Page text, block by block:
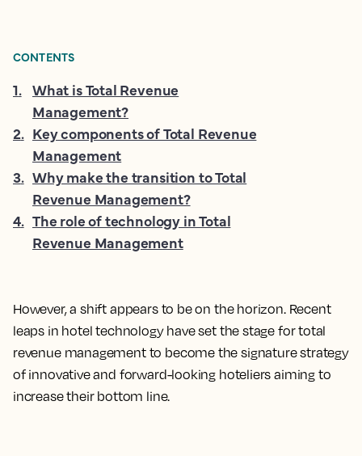
However, a shift appears to be on the horizon. Recent
leaps in hotel technology have set the stage for total
revenue management to become the signature strategy
of innovative and forward-looking hoteliers aiming to
increase their bottom line.
CONTENTS
1. What is Total Revenue
Management?
2. Key components of Total Revenue
Management
3. Why make the transition to Total
Revenue Management?
4. The role of technology in Total
Revenue Management